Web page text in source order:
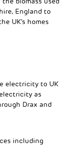
England to
UK’s homes
electricity to UK
as
Drax and
including